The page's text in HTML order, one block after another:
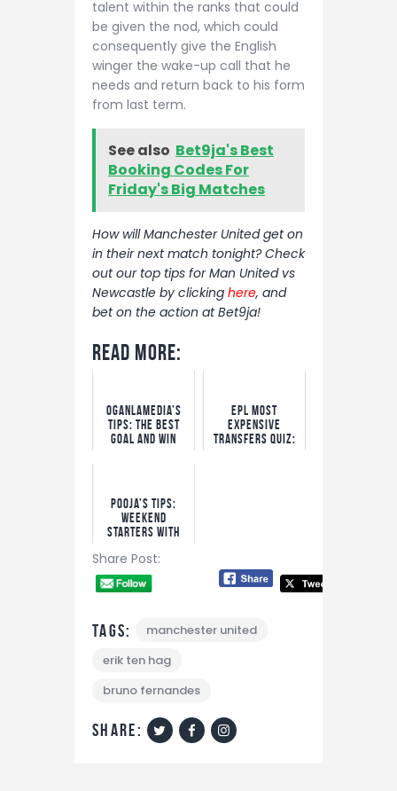
talent within the ranks that could
be given the nod, which could
consequently give the English
winger the wake-up call that he
needs and return back to his form
from last term.
See also Bet9ja's Best
Booking Codes For
Friday's Big Matches
How will Manchester United get on
in their next match tonight? Check
out our top tips for Man United vs
Newcastle by clicking here, and
bet on the action at Bet9ja!
Read More:
OgaNlaMedia’s
Tips: The Best
Goal and Win
EPL Most
Expensive
Transfers Quiz:
Pooja’s Tips:
Weekend
Starters With
Share Post:
Tags:
manchester united
erik ten hag
bruno fernandes
share: